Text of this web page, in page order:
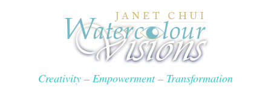
Creativity – Empowerment – Transformation